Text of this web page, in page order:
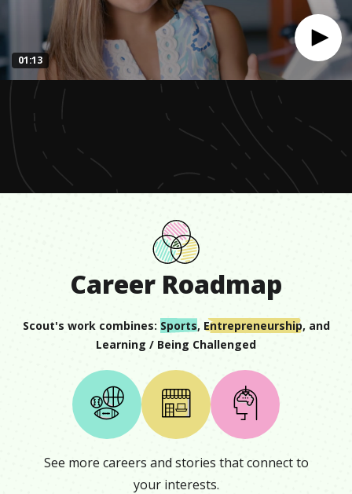
seconds
minute,
seconds
01:13
Career Roadmap
Scout's work combines: Sports, Entrepreneurship, and
Learning / Being Challenged
See more careers and stories that connect to
your interests.